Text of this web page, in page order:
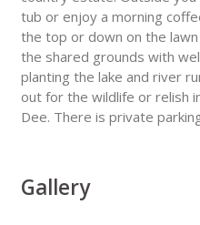
tub or enjoy a morning
the top or down on the
the shared grounds with
planting the lake and river
out for the wildlife or relish
Dee. There is private
Gallery